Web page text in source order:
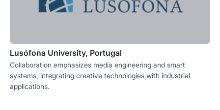
Lusófona University, Portugal
Collaboration emphasizes media engineering and smart
systems, integrating creative technologies with industrial
applications.